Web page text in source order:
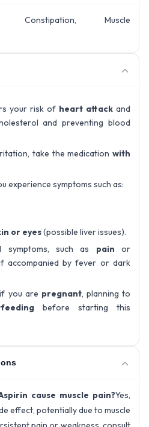
Constipation, Muscle
your risk of heart attack and
and preventing blood
take the medication with
experience symptoms such as:
or eyes(possible liver issues).
symptoms, such as pain or
accompanied by fever or dark
you are pregnant, planning to
before starting this
cause muscle pain?Yes,
effect, potentially due to muscle